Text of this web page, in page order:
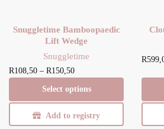
Snuggletime Bamboopaedic
Lift Wedge
Snuggletime
R108,50 – R150,50
R150,50
Select optionshas multiple
options may be
chosen on the
Add to registry
R